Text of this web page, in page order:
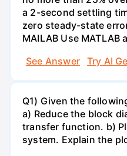
a 2-second settling
zero steady-state
MAILAB Use
See Answer
Try AI
Q1) Given the
a) Reduce the block
transfer function. b)
system. Explain the